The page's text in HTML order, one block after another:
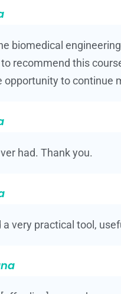
biomedical
recommend this
opportunity to continue
had. Thank you.
very practical tool,